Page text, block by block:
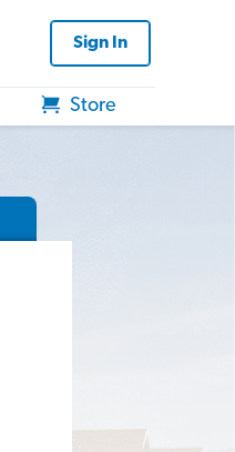
Sign In
Store